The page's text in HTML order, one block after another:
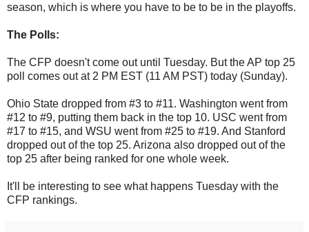
season, which is where you have to be to be in the playoffs.
The Polls:
The CFP doesn't come out until Tuesday. But the AP top 25
poll comes out at 2 PM EST (11 AM PST) today (Sunday).
Ohio State dropped from #3 to #11. Washington went from
#12 to #9, putting them back in the top 10. USC went from
#17 to #15, and WSU went from #25 to #19. And Stanford
dropped out of the top 25. Arizona also dropped out of the
top 25 after being ranked for one whole week.
It'll be interesting to see what happens Tuesday with the
CFP rankings.